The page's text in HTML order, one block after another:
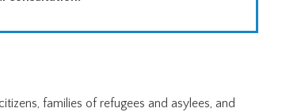
families of refugees and asylees, and